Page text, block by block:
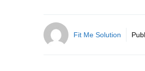
Fit Me Solution